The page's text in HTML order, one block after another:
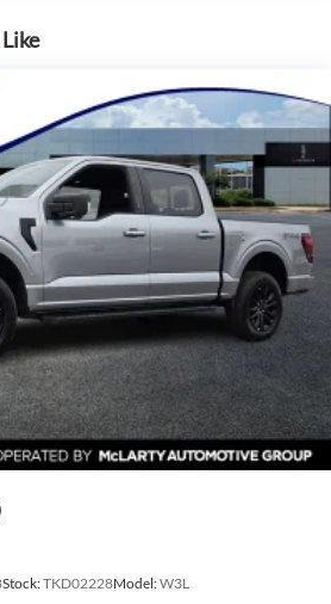
other time. Inventory is subject to
for typographical,
Rebates and Incentives vary
code and/or state of residence.
on qualification for listed
Customer Cash. Exp. 09/30/2026
Assistance. Exp. 08/31/2026
Exp. 08/31/2026
with 360L
wipers
wheel
audio controls
Stock:TKD02228Model:W3L